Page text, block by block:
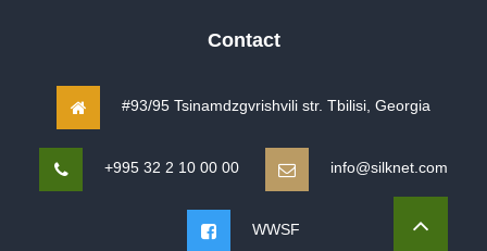
Contact
#93/95 Tsinamdzgvrishvili str. Tbilisi, Georgia
+995 32 2 10 00 00 info@silknet.com
WWSF